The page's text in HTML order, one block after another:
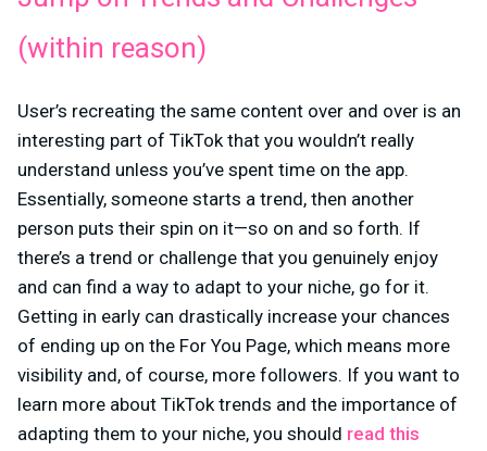
(within reason)
User’s recreating the same content over and over is an
interesting part of TikTok that you wouldn’t really
understand unless you’ve spent time on the app.
Essentially, someone starts a trend, then another
person puts their spin on it—so on and so forth. If
there’s a trend or challenge that you genuinely enjoy
and can find a way to adapt to your niche, go for it.
Getting in early can drastically increase your chances
of ending up on the For You Page, which means more
visibility and, of course, more followers. If you want to
learn more about TikTok trends and the importance of
adapting them to your niche, you should read this